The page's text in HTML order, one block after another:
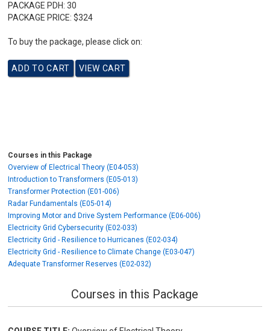
PACKAGE PDH: 30
PACKAGE PRICE: $324
To buy the package, please click on:
Courses in this Package
Overview of Electrical Theory (E04-053)
Introduction to Transformers (E05-013)
Transformer Protection (E01-006)
Radar Fundamentals (E05-014)
Improving Motor and Drive System Performance (E06-006)
Electricity Grid Cybersecurity (E02-033)
Electricity Grid - Resilience to Hurricanes (E02-034)
Electricity Grid - Resilience to Climate Change (E03-047)
Adequate Transformer Reserves (E02-032)
Courses in this Package